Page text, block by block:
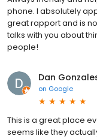
phone. I absolutely
great rapport and is
talks with you about
people!
Dan
on Google
This is a great place
seems like they